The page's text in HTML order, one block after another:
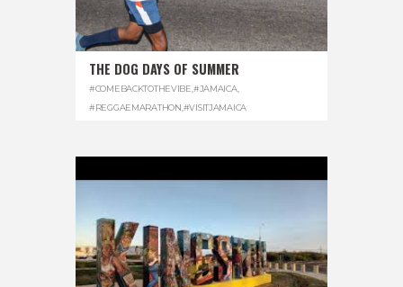
THE DOG DAYS OF SUMMER
#COMEBACKTOTHEVIBE #JAMAICA,
#REGGAEMARATHON #VISITJAMAICA